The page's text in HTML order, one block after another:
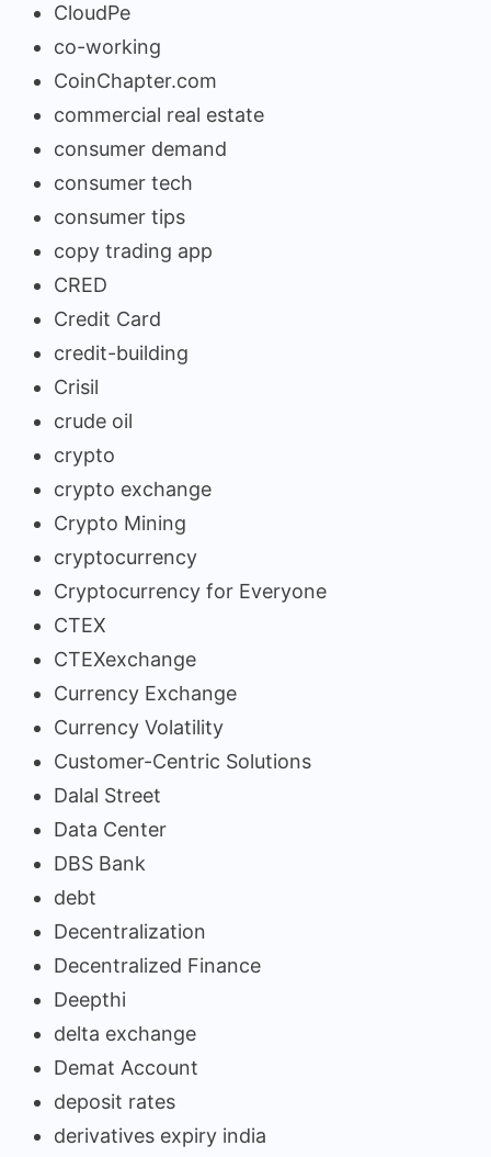
CloudPe
co-working
CoinChapter.com
commercial real estate
consumer demand
consumer tech
consumer tips
copy trading app
CRED
Credit Card
credit-building
Crisil
crude oil
crypto
crypto exchange
Crypto Mining
cryptocurrency
Cryptocurrency for Everyone
CTEX
CTEXexchange
Currency Exchange
Currency Volatility
Customer-Centric Solutions
Dalal Street
Data Center
DBS Bank
debt
Decentralization
Decentralized Finance
Deepthi
delta exchange
Demat Account
deposit rates
derivatives expiry india